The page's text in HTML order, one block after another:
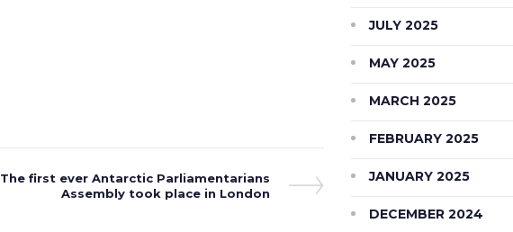
Next
The first ever Antarctic Parliamentarians
Assembly took place in London
JULY 2025
MAY 2025
MARCH 2025
FEBRUARY 2025
JANUARY 2025
DECEMBER 2024